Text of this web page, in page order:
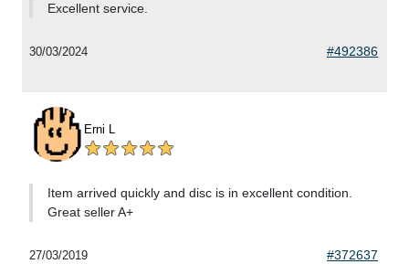
Excellent service.
30/03/2024 #492386
Erni L
Item arrived quickly and disc is in excellent condition.
Great seller A+
27/03/2019 #372637